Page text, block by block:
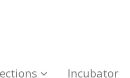
Incubator